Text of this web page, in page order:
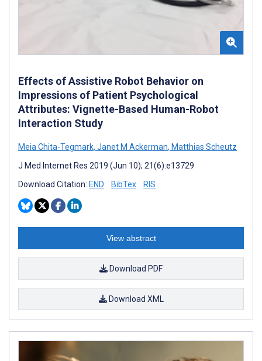
Effects of Assistive Robot Behavior on
Impressions of Patient Psychological
Attributes: Vignette-Based Human-Robot
Interaction Study
Meia Chita-Tegmark, Janet M Ackerman, Matthias Scheutz
J Med Internet Res 2019 (Jun 10); 21(6):e13729
Download Citation: END BibTex RIS
View abstract
Download PDF
Download XML